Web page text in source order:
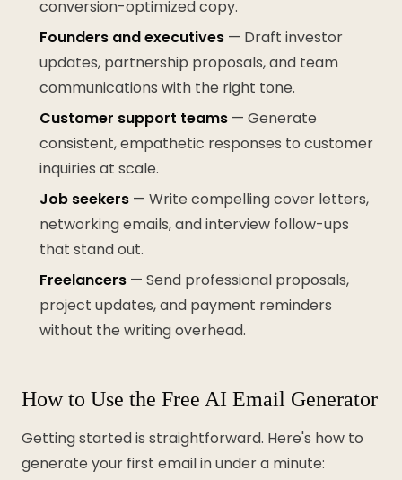
conversion-optimized copy.
Founders and executives — Draft investor
updates, partnership proposals, and team
communications with the right tone.
Customer support teams — Generate
consistent, empathetic responses to customer
inquiries at scale.
Job seekers — Write compelling cover letters,
networking emails, and interview follow-ups
that stand out.
Freelancers — Send professional proposals,
project updates, and payment reminders
without the writing overhead.
How to Use the Free AI Email Generator
Getting started is straightforward. Here's how to
generate your first email in under a minute: